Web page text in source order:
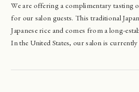
We are offering a complimentary tasting
for our salon guests. This traditional
Japanese rice and comes from a long-
In the United States, our salon is currently